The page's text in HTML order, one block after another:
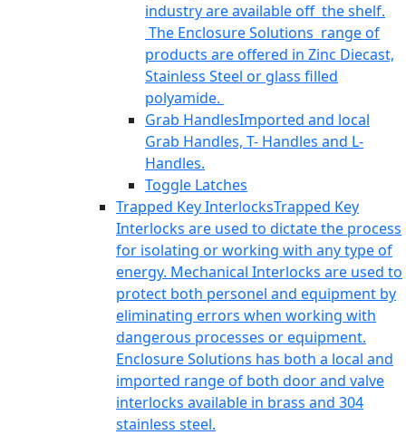
industry are available off the shelf.
The Enclosure Solutions range of
products are offered in Zinc Diecast,
Stainless Steel or glass filled
polyamide.
Grab HandlesImported and local
Grab Handles, T- Handles and L-
Handles.
Toggle Latches
Trapped Key InterlocksTrapped Key
Interlocks are used to dictate the process
for isolating or working with any type of
energy. Mechanical Interlocks are used to
protect both personel and equipment by
eliminating errors when working with
dangerous processes or equipment.
Enclosure Solutions has both a local and
imported range of both door and valve
interlocks available in brass and 304
stainless steel.